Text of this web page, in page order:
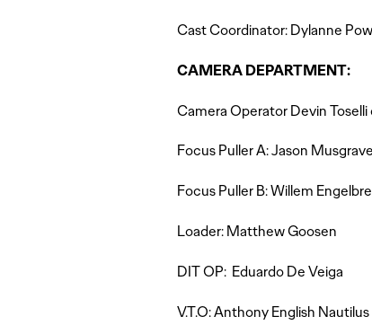
Cast Coordinator: Dylanne
CAMERA DEPARTMENT:
Camera Operator Devin
Focus Puller A: Jason
Focus Puller B: Willem
Loader: Matthew Goosen
DIT OP: Eduardo De Veiga
V.T.O: Anthony English Nautilus